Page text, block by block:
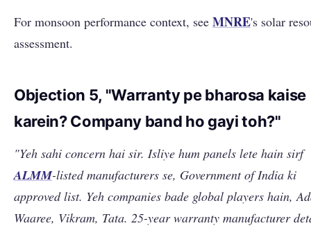
For monsoon performance context, see MNRE's solar
assessment.
Objection 5, "Warranty pe bharosa kaise
karein? Company band ho gayi toh?"
"Yeh sahi concern hai sir. Isliye hum panels lete hain sirf
ALMM-listed manufacturers se, Government of India ki
approved list. Yeh companies bade global players hain,
Waaree, Vikram, Tata. 25-year warranty manufacturer